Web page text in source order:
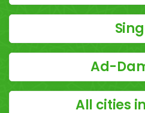
Ad-
All cities